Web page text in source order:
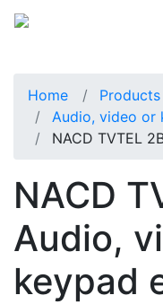
Home Products
Audio, video or
NACD TVTEL
NACD
Audio,
keypad